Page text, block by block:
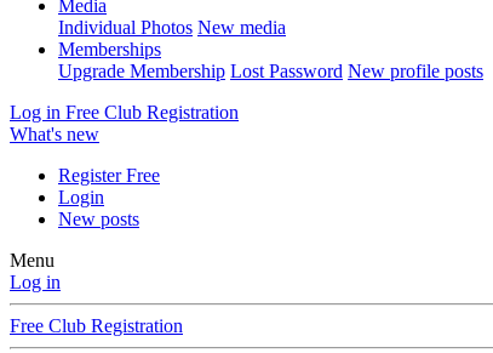
Media
Individual Photos New media
Memberships
Upgrade Membership Lost Password New profile posts
Log in Free Club Registration
What's new
Register Free
Login
New posts
Menu
Log in
Free Club Registration